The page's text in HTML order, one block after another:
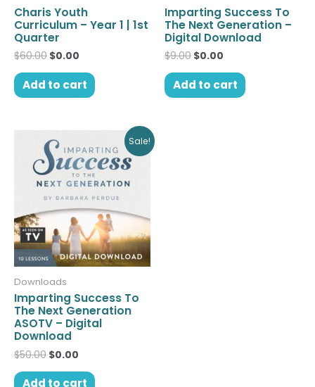
Charis Youth
Curriculum – Year 1 | 1st
Quarter
$60.00 $0.00
Add to cart
Imparting Success To
The Next Generation –
Digital Download
$9.00 $0.00
Add to cart
Sale!
Downloads
Imparting Success To
The Next Generation
ASOTV – Digital
Download
$50.00
Original
price
was:
$50.00.
$0.00
price
is:
$0.00.
Add to cart